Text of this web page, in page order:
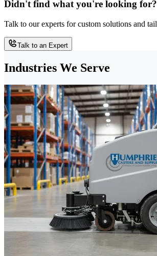
Didn't find what you're looking for?
Talk to our experts for custom solutions and
Talk to an Expert
Industries We Serve